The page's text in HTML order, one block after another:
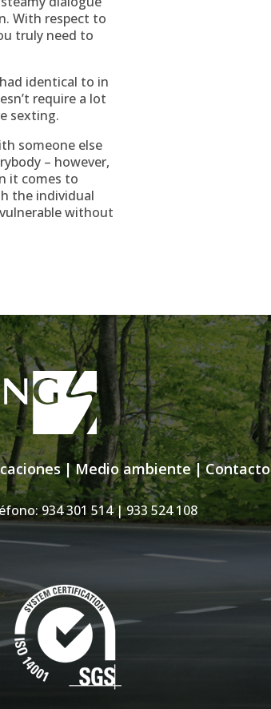
With respect to
truly need to
identical to in
require a lot
sexting.
someone else
– however,
it comes to
the individual
without
|Medio ambiente|Contacto
934 301 514| 933 524 108